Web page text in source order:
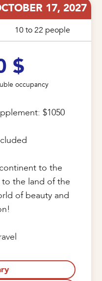
17, 2027
10 to 22 people
$
occupancy
$1050
to the
to the land of the
of beauty and